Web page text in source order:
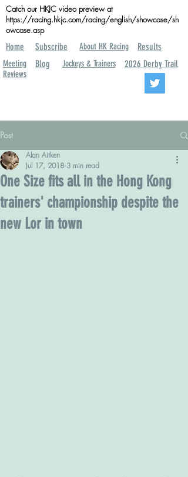
Catch our HKJC video preview at
https://racing.hkjc.com/racing/english/showcase/sh
owcase.asp
Home
Meeting
Reviews
Subscribe About HK Racing
Results
Blog
Jockeys & Trainers 2026 Derby Trail
Post
One Size fits all in the Hong Kong
trainers' championship despite the
new Lor in town
Alan Aitken
Jul 17, 2018 3 min read